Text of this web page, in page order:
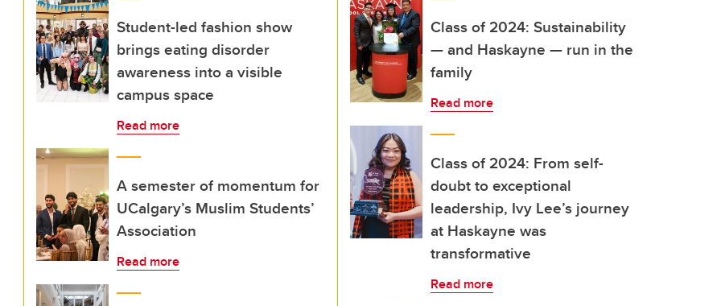
Student-led fashion show
brings eating disorder
awareness into a visible
campus space
Read more
A semester of momentum for
UCalgary’s Muslim Students’
Association
Read more
Class of 2024: Sustainability
— and Haskayne — run in the
family
Read more
Class of 2024: From self-
doubt to exceptional
leadership, Ivy Lee’s journey
at Haskayne was
transformative
Read more